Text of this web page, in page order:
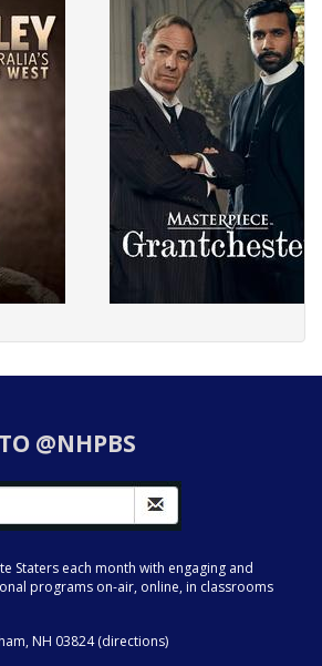
@NHPBS
Staters each month with engaging and
programs on-air, online, in classrooms
NH 03824 (directions)